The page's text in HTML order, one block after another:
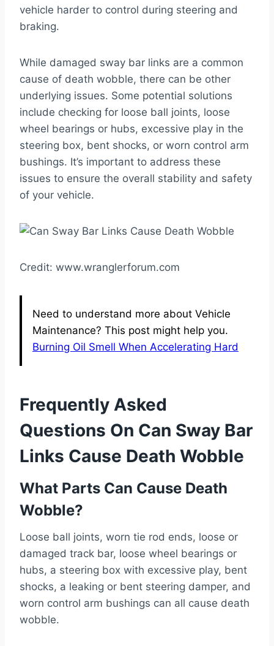
vehicle harder to control during steering and
braking.
While damaged sway bar links are a common
cause of death wobble, there can be other
underlying issues. Some potential solutions
include checking for loose ball joints, loose
wheel bearings or hubs, excessive play in the
steering box, bent shocks, or worn control arm
bushings. It’s important to address these
issues to ensure the overall stability and safety
of your vehicle.
Credit: www.wranglerforum.com
Need to understand more about Vehicle
Maintenance? This post might help you.
Burning Oil Smell When Accelerating Hard
Frequently Asked
Questions On Can Sway Bar
Links Cause Death Wobble
What Parts Can Cause Death
Wobble?
Loose ball joints, worn tie rod ends, loose or
damaged track bar, loose wheel bearings or
hubs, a steering box with excessive play, bent
shocks, a leaking or bent steering damper, and
worn control arm bushings can all cause death
wobble.